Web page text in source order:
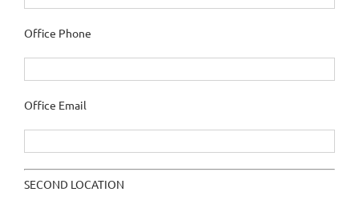
Office Phone
Office Email
SECOND LOCATION